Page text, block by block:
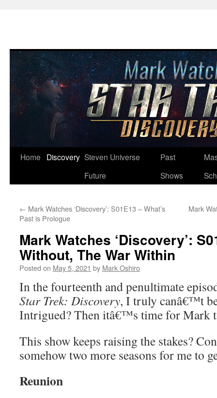
Skip
Home Discovery Steven Universe
Future
Past
Shows
← Mark Watches ‘Discovery’: S01E13 – What’s
Past is Prologue
Mark
Mark Watches ‘Discovery’:
Without, The War Within
Posted on May 5, 2021 by Mark Oshiro
In the fourteenth and penultimate
Star Trek: Discovery, I truly canâ€™t
Intrigued? Then itâ€™s time for Mark
This show keeps raising the stakes?
somehow two more seasons for me to
Reunion